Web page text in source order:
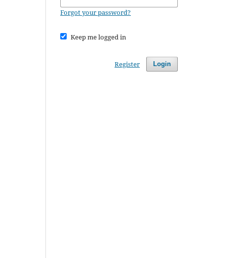
Forgot your password?
Keep me logged in
Login
Register